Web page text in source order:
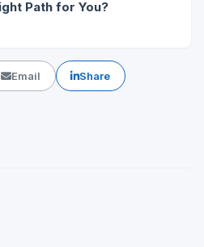
Path for You?
Email Share